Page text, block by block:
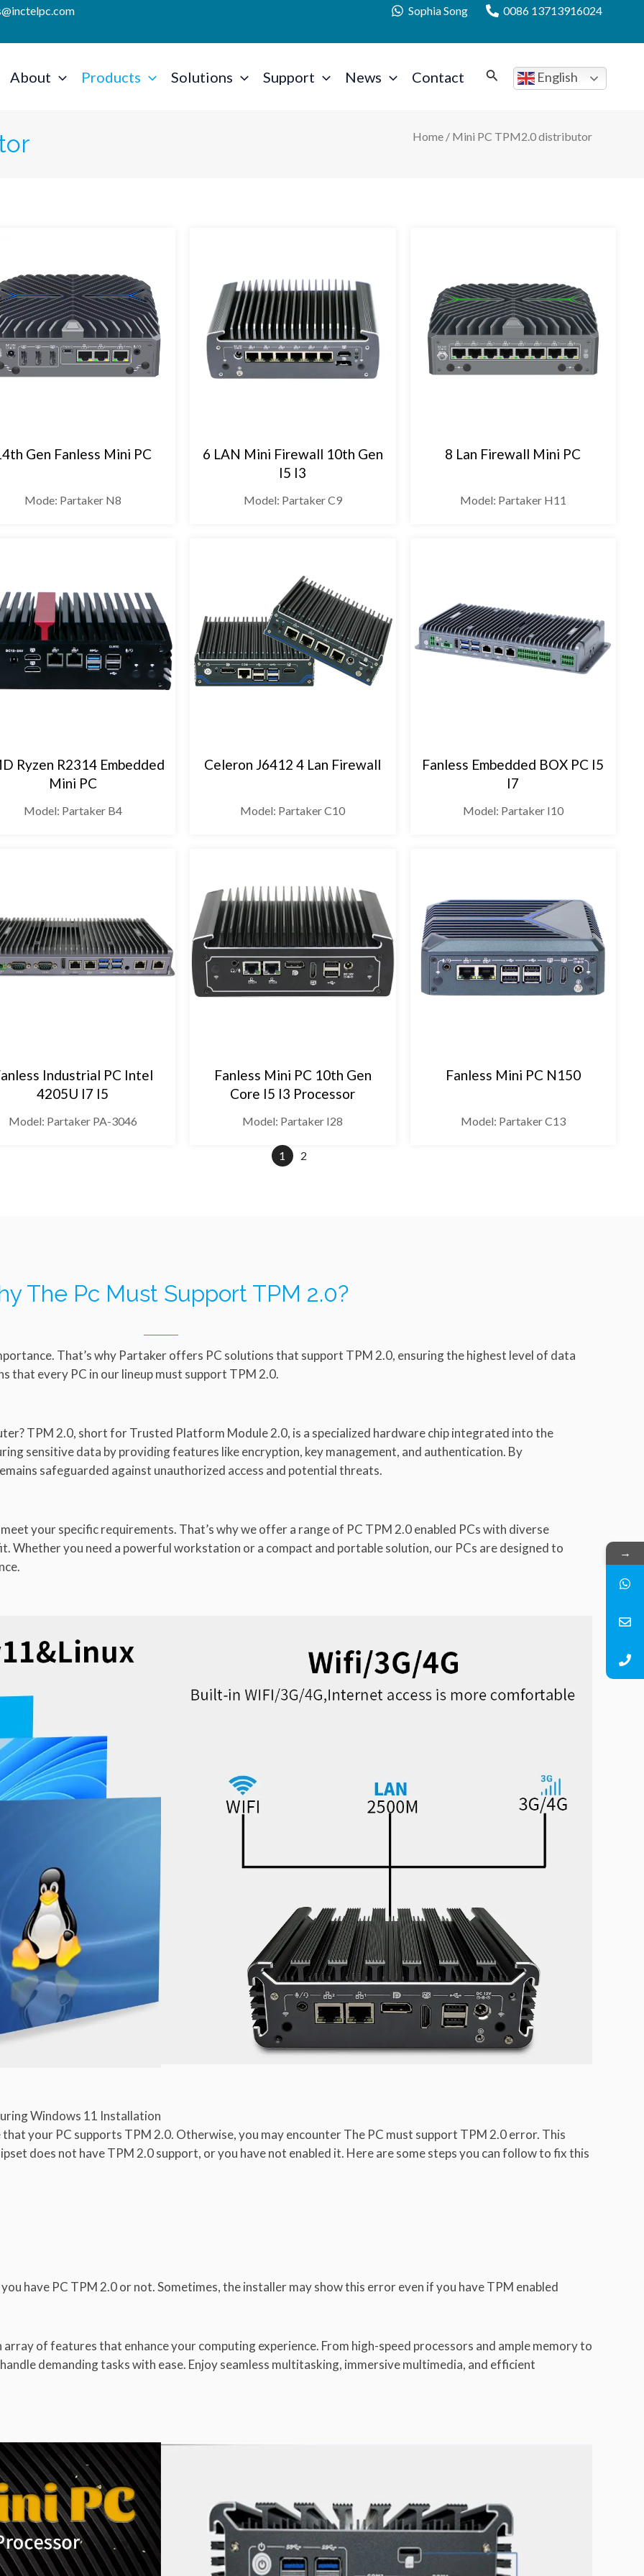
Sophia Song 0086 13713916024
About Products Solutions Support News Contact English
Home / Mini PC TPM2.0 distributor
Gen Fanless Mini PC
Mode: Partaker N8
6 LAN Mini Firewall 10th Gen
I5 I3
Model: Partaker C9
8 Lan Firewall Mini PC
Model: Partaker H11
Ryzen R2314 Embedded
Mini PC
Model: Partaker B4
Celeron J6412 4 Lan Firewall
Model: Partaker C10
Fanless Embedded BOX PC I5
I7
Model: Partaker I10
Industrial PC Intel
4205U I7 I5
Model: Partaker PA-3046
Fanless Mini PC 10th Gen
Core I5 I3 Processor
Model: Partaker I28
Fanless Mini PC N150
Model: Partaker C13
1 2
The Pc Must Support TPM 2.0?
That’s why Partaker offers PC solutions that support TPM 2.0, ensuring the highest level of data
every PC in our lineup must support TPM 2.0.
TPM 2.0, short for Trusted Platform Module 2.0, is a specialized hardware chip integrated into the
sensitive data by providing features like encryption, key management, and authentication. By
safeguarded against unauthorized access and potential threats.
your specific requirements. That’s why we offer a range of PC TPM 2.0 enabled PCs with diverse
Whether you need a powerful workstation or a compact and portable solution, our PCs are designed to
Windows 11 Installation
your PC supports TPM 2.0. Otherwise, you may encounter The PC must support TPM 2.0 error. This
does not have TPM 2.0 support, or you have not enabled it. Here are some steps you can follow to fix this
have PC TPM 2.0 or not. Sometimes, the installer may show this error even if you have TPM enabled
of features that enhance your computing experience. From high-speed processors and ample memory to
demanding tasks with ease. Enjoy seamless multitasking, immersive multimedia, and efficient
→